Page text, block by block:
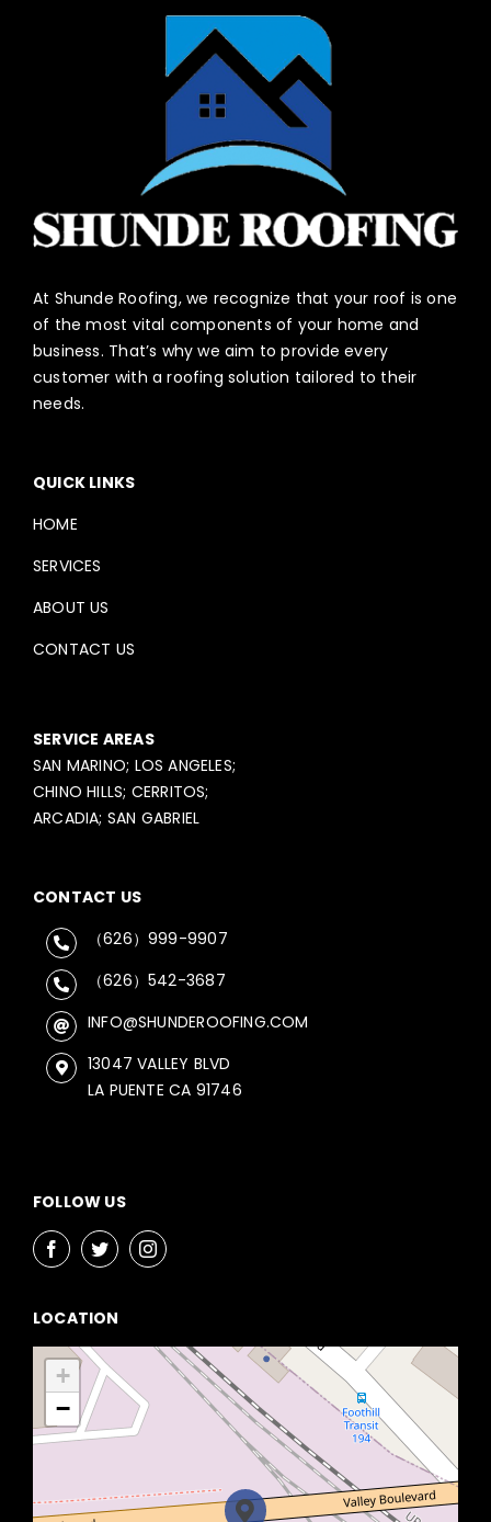
At Shunde Roofing, we recognize that your roof is one
of the most vital components of your home and
business. That’s why we aim to provide every
customer with a roofing solution tailored to their
needs.
QUICK LINKS
HOME
SERVICES
ABOUT US
CONTACT US
SERVICE AREAS
SAN MARINO; LOS ANGELES;
CHINO HILLS; CERRITOS;
ARCADIA; SAN GABRIEL
CONTACT US
（626）999-9907
（626）542-3687
INFO@SHUNDEROOFING.COM
13047 VALLEY BLVD
LA PUENTE CA 91746
FOLLOW US
LOCATION
+
−